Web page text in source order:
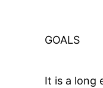
GOALS
It is a long